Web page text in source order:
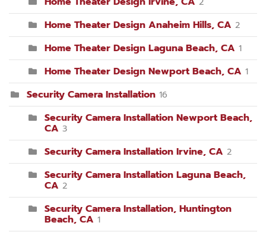
Home Theater Design Anaheim Hills, CA 2
Home Theater Design Laguna Beach, CA 1
Home Theater Design Newport Beach, CA 1
Security Camera Installation 16
Security Camera Installation Newport Beach,
CA 3
Security Camera Installation Irvine, CA 2
Security Camera Installation Laguna Beach,
CA 2
Security Camera Installation, Huntington
Beach, CA 1